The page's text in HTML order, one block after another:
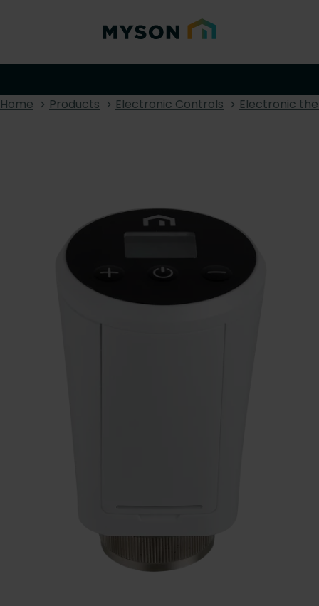
Home Products Electronic Controls Electronic